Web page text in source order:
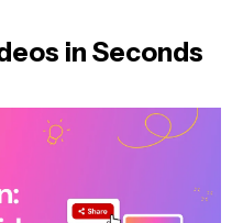
in Seconds